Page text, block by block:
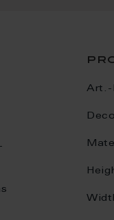
Art.-